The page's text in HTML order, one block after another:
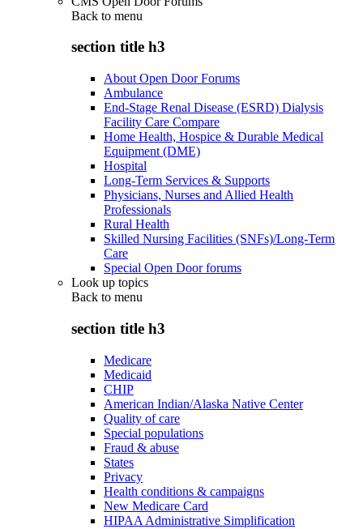
Back to menu
section title h3
About Open Door Forums
Ambulance
End-Stage Renal Disease (ESRD) Dialysis
Facility Care Compare
Home Health, Hospice & Durable Medical
Equipment (DME)
Hospital
Long-Term Services & Supports
Physicians, Nurses and Allied Health
Professionals
Rural Health
Skilled Nursing Facilities (SNFs)/Long-Term
Care
Special Open Door forums
Look up topics
Back to menu
section title h3
Medicare
Medicaid
CHIP
American Indian/Alaska Native Center
Quality of care
Special populations
Fraud & abuse
States
Privacy
Health conditions & campaigns
New Medicare Card
HIPAA Administrative Simplification